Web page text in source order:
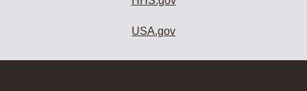
USA.gov